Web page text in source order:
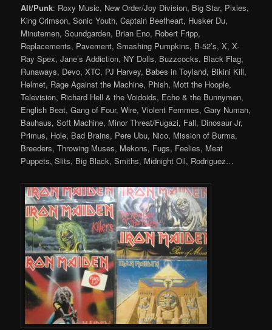
Alt/Punk: Roxy Music, New Order/Joy Division, Big Star, Pixies,
King Crimson, Sonic Youth, Captain Beefheart, Husker Du,
Minutemen, Soundgarden, Brian Eno, Robert Fripp,
Replacements, Pavement, Smashing Pumpkins, B-52’s, X, X-
Ray Spex, Jane’s Addiction, NY Dolls, Buzzcocks, Black Flag,
Runaways, Devo, XTC, PJ Harvey, Babes in Toyland, Bikini Kill,
Helmet, Rage Against the Machine, Phish, Mott the Hoople,
Television, Richard Hell & the Voidoids, Echo & the Bunnymen,
English Beat, Gang of Four, Wire, Violent Femmes, Gary Numan,
Bauhaus, Soft Machine, Minor Threat/Fugazi, Fall, Dinosaur Jr,
Primus, Hole, Bad Brains, Pere Ubu, Nico, Mission of Burma,
Breeders, Throwing Muses, Mekons, Fugs, Feelies, Meat
Puppets, Slits, Big Black, Smiths, Midnight Oil, Rodriguez…